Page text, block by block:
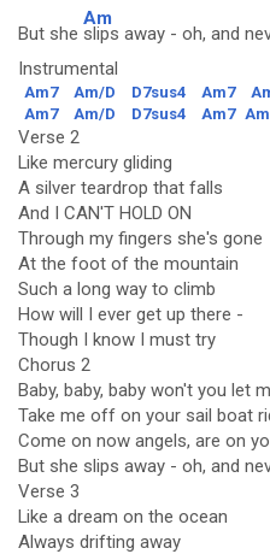
But she
Am
slips away - oh, and
Instrumental
Am7 Am/D D7sus4 Am7
Am7
Am/D D7sus4 Am7
Verse 2
Like mercury gliding
A silver teardrop that falls
And I CAN'T HOLD ON
Through my fingers she's gone
At the foot of the mountain
Such a long way to climb
How will I ever get up there -
Though I know I must try
Chorus 2
Baby, baby, baby won't you let
Take me off on your sail boat
Come on now angels, are on
But she slips away - oh, and
Verse 3
Like a dream on the ocean
Always drifting away